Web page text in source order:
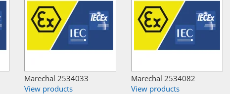
Marechal 2534033
View products
Marechal 2534082
View products